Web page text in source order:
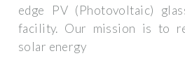
edge PV (Photovoltaic)
facility. Our mission is to
solar energy